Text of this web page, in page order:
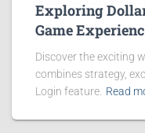
Exploring
Game
Discover the exciting
combines strategy,
Login feature. Read